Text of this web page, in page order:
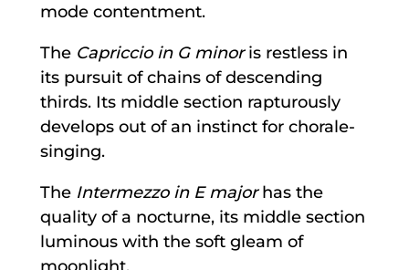
mode contentment.
The Capriccio in G minoris restless in
its pursuit of chains of descending
thirds. Its middle section rapturously
develops out of an instinct for chorale-
singing.
The Intermezzo in E majorhas the
quality of a nocturne, its middle section
luminous with the soft gleam of